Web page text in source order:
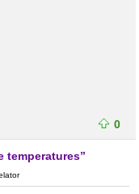
0
temperatures”